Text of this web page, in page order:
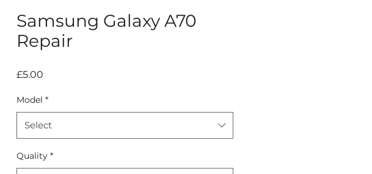
Samsung Galaxy A70
Repair
£5.00
Model *
Select
Quality *